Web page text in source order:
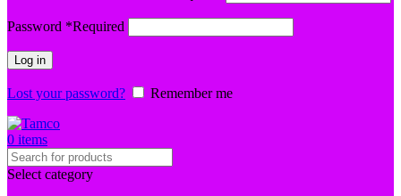
Password *Required
Log in
Lost your password? Remember me
0 items
Select category